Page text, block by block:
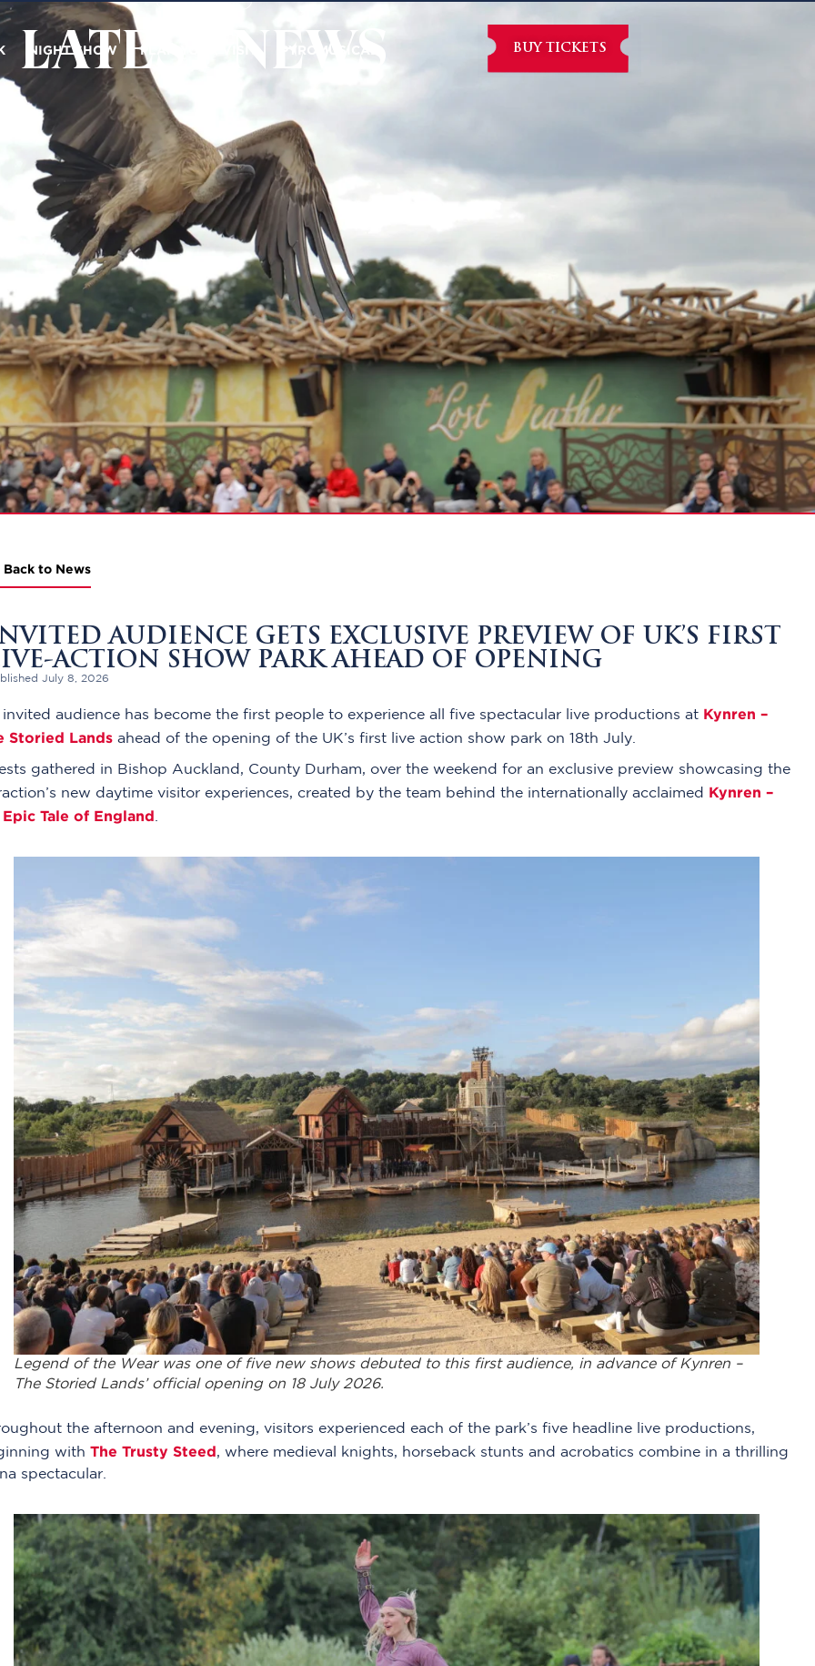
NIGHT SHOW PLAN YOUR VISIT PYROMUSICAL BUY TICKETS
LATEST NEWS
Back to News
AUDIENCE GETS EXCLUSIVE PREVIEW OF UK’S FIRST
ACTION SHOW PARK AHEAD OF OPENING
July 8, 2026
audience has become the first people to experience all five spectacular live productions at Kynren –
Storied Lands ahead of the opening of the UK’s first live action show park on 18th July.
gathered in Bishop Auckland, County Durham, over the weekend for an exclusive preview showcasing the
new daytime visitor experiences, created by the team behind the internationally acclaimed Kynren –
Tale of England.
Legend of the Wear was one of five new shows debuted to this first audience, in advance of Kynren –
The Storied Lands’ official opening on 18 July 2026.
the afternoon and evening, visitors experienced each of the park’s five headline live productions,
withThe Trusty Steed, where medieval knights, horseback stunts and acrobatics combine in a thrilling
spectacular.